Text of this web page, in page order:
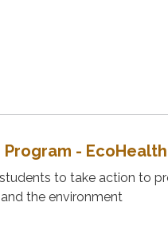
- EcoHealth
to take action to
the environment